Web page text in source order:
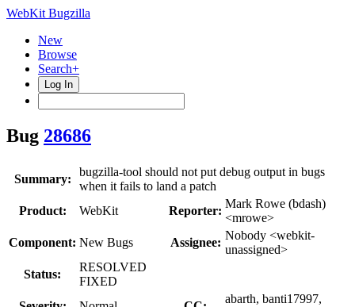
WebKit Bugzilla
New
Browse
Search+
Log In
Bug 28686
Summary:
bugzilla-tool should not put debug output in bugs
when it fails to land a patch
Product:
WebKit Reporter:
Mark Rowe (bdash)
<mrowe>
Component: New Bugs Assignee:
Nobody <webkit-
unassigned>
Status:
RESOLVED
FIXED
abarth, banti17997,